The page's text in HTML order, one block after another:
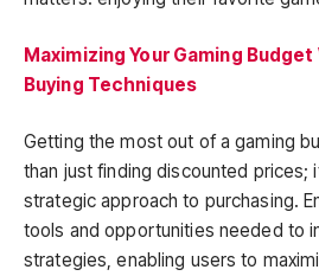
Maximizing Your Gaming
Buying Techniques
Getting the most out of a gaming
than just finding discounted prices;
strategic approach to purchasing.
tools and opportunities needed to
strategies, enabling users to